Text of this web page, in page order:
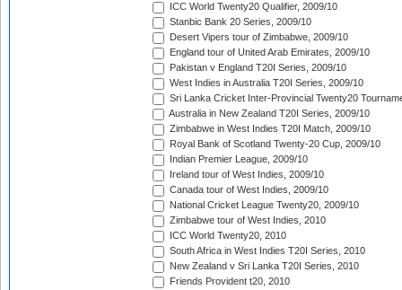
ICC World Twenty20 Qualifier, 2009/10
Stanbic Bank 20 Series, 2009/10
Desert Vipers tour of Zimbabwe, 2009/10
England tour of United Arab Emirates, 2009/10
Pakistan v England T20I Series, 2009/10
West Indies in Australia T20I Series, 2009/10
Sri Lanka Cricket Inter-Provincial Twenty20
Australia in New Zealand T20I Series, 2009/10
Zimbabwe in West Indies T20I Match, 2009/10
Royal Bank of Scotland Twenty-20 Cup, 2009/10
Indian Premier League, 2009/10
Ireland tour of West Indies, 2009/10
Canada tour of West Indies, 2009/10
National Cricket League Twenty20, 2009/10
Zimbabwe tour of West Indies, 2010
ICC World Twenty20, 2010
South Africa in West Indies T20I Series, 2010
New Zealand v Sri Lanka T20I Series, 2010
Friends Provident t20, 2010